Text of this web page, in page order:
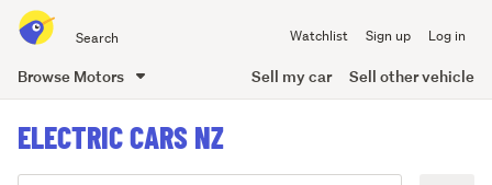
all
of
Watchlist Sign up Log in
Browse Motors Sell my car Sell other vehicle
content
ELECTRIC CARS NZ